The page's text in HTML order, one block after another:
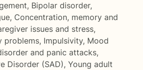
, Bipolar disorder,
, Concentration, memory and
issues and stress,
problems, Impulsivity, Mood
and panic attacks,
Disorder (SAD), Young adult